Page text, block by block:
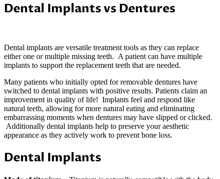
Dental Implants vs Dentures
Dental implants are versatile treatment tools as they can replace
either one or multiple missing teeth. A patient can have multiple
implants to support the replacement teeth that are needed.
Many patients who initially opted for removable dentures have
switched to dental implants with positive results. Patients claim an
improvement in quality of life! Implants feel and respond like
natural teeth, allowing for more natural eating and eliminating
embarrassing moments when dentures may have slipped or clicked.
Additionally dental implants help to preserve your aesthetic
appearance as they actively work to prevent bone loss.
Dental Implants